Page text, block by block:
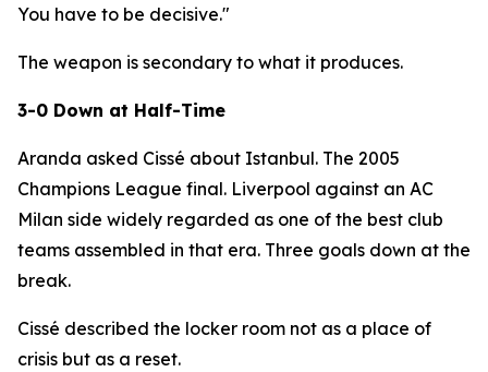
You have to be decisive."
The weapon is secondary to what it produces.
3-0 Down at Half-Time
Aranda asked Cissé about Istanbul. The 2005
Champions League final. Liverpool against an AC
Milan side widely regarded as one of the best club
teams assembled in that era. Three goals down at the
break.
Cissé described the locker room not as a place of
crisis but as a reset.